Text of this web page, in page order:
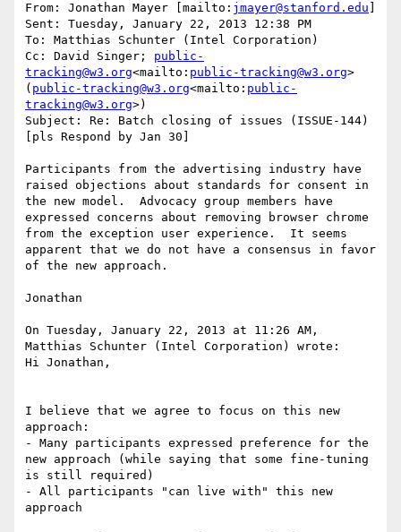
From: Jonathan Mayer [mailto: jmayer@stanford.edu
Sent: Tuesday, January 22, 2013 12:38 PM
To: Matthias Schunter (Intel Corporation)
Cc: David Singer; public-
tracking@w3.org<mailto: public-tracking@w3.org>
( public-tracking@w3.org<mailto: public-
tracking@w3.org>)
Subject: Re: Batch closing of issues (ISSUE-144)
[pls Respond by Jan 30]
Participants from the advertising industry have
raised objections about standards for consent in
the new model.  Advocacy group members have
expressed concerns about removing browser chrome
from the exception user experience.  It seems
apparent that we do not have a consensus in favor
of the new approach.
Jonathan
On Tuesday, January 22, 2013 at 11:26 AM,
Matthias Schunter (Intel Corporation) wrote:
Hi Jonathan,
I believe that we agree to focus on this new
approach:
- Many participants expressed preference for the
new approach (while saying that some fine-tuning
is still required)
- All participants "can live with" this new
approach